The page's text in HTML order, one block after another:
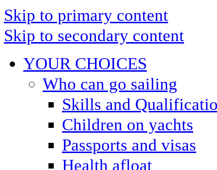
Skip to primary content
Skip to secondary content
YOUR CHOICES
Who can go sailing
Skills and
Children on yachts
Passports and visas
Health afloat